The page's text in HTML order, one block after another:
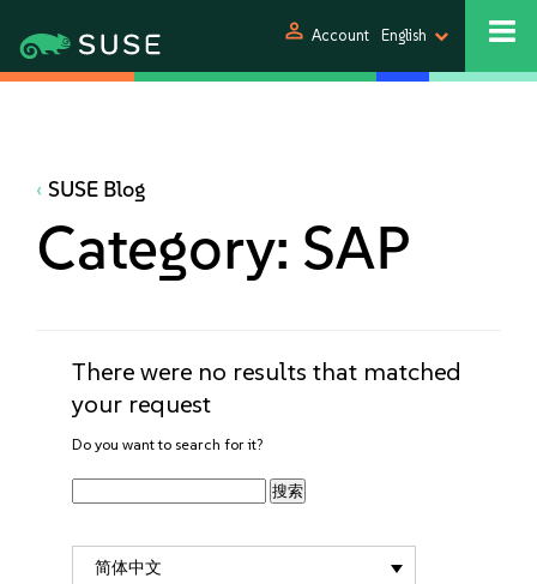
person Account English
SUSE Blog
Category: SAP
There were no results that matched
your request
Do you want to search for it?
简体中文